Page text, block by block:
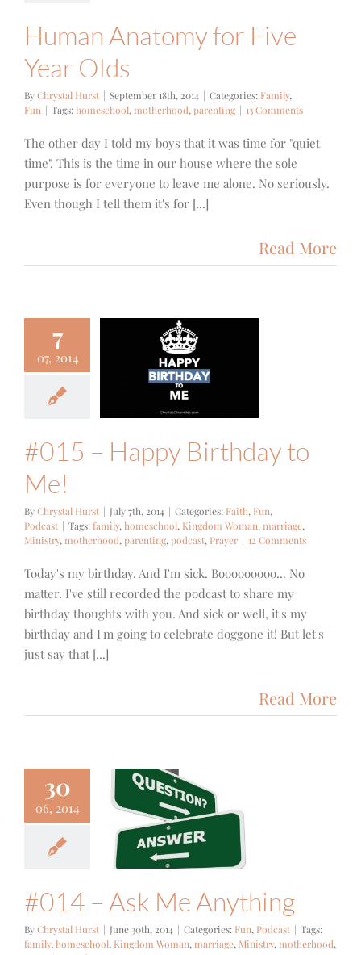
Human Anatomy for Five
Year Olds
ByChrystal Hurst | September 18th, 2014 | Categories: Family,
Fun | Tags:homeschool, motherhood, parenting | 13 Comments
The other day I told my boys that it was time for "quiet
time". This is the time in our house where the sole
purpose is for everyone to leave me alone. No seriously.
Even though I tell them it's for [...]
Read More
7
07, 2014
– Happy
to Me!
Podcast
#015 – Happy Birthday to
Me!
ByChrystal Hurst | July 7th, 2014 | Categories: Faith, Fun,
Podcast | Tags: family, homeschool, Kingdom Woman, marriage,
Ministry, motherhood, parenting, podcast, Prayer | 12 Comments
Today's my birthday. And I'm sick. Booooooooo... No
matter. I've still recorded the podcast to share my
birthday thoughts with you. And sick or well, it's my
birthday and I'm going to celebrate doggone it! But let's
just say that [...]
Read More
30
06, 2014
– Ask Me
Podcast
#014 – Ask Me Anything
ByChrystal Hurst | June 30th, 2014 | Categories: Fun, Podcast | Tags:
family, homeschool, Kingdom Woman, marriage, Ministry, motherhood,